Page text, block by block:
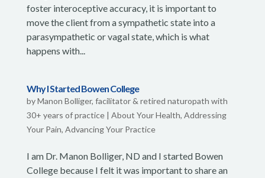
foster interoceptive accuracy, it is important to
move the client from a sympathetic state into a
parasympathetic or vagal state, which is what
happens with...
Why I Started Bowen College
byManon Bolliger, facilitator & retired naturopath with
30+ years of practice| About Your Health, Addressing
Your Pain, Advancing Your Practice
I am Dr. Manon Bolliger, ND and I started Bowen
College because I felt it was important to share an